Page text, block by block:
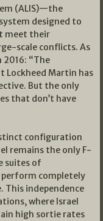
(ALIS)—the
designed to
meet their
scale conflicts. As
2016: “The
Lockheed Martin has
But the only
that don’t have
configuration
remains the only F-
suites of
completely
This independence
where Israel
high sortie rates